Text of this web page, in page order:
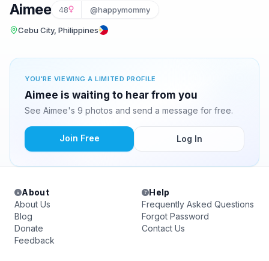
Aimee 48 @happymommy
Cebu City, Philippines
YOU'RE VIEWING A LIMITED PROFILE
Aimee is waiting to hear from you
See Aimee's 9 photos and send a message for free.
Join Free Log In
About
About Us
Blog
Donate
Feedback
Help
Frequently Asked Questions
Forgot Password
Contact Us